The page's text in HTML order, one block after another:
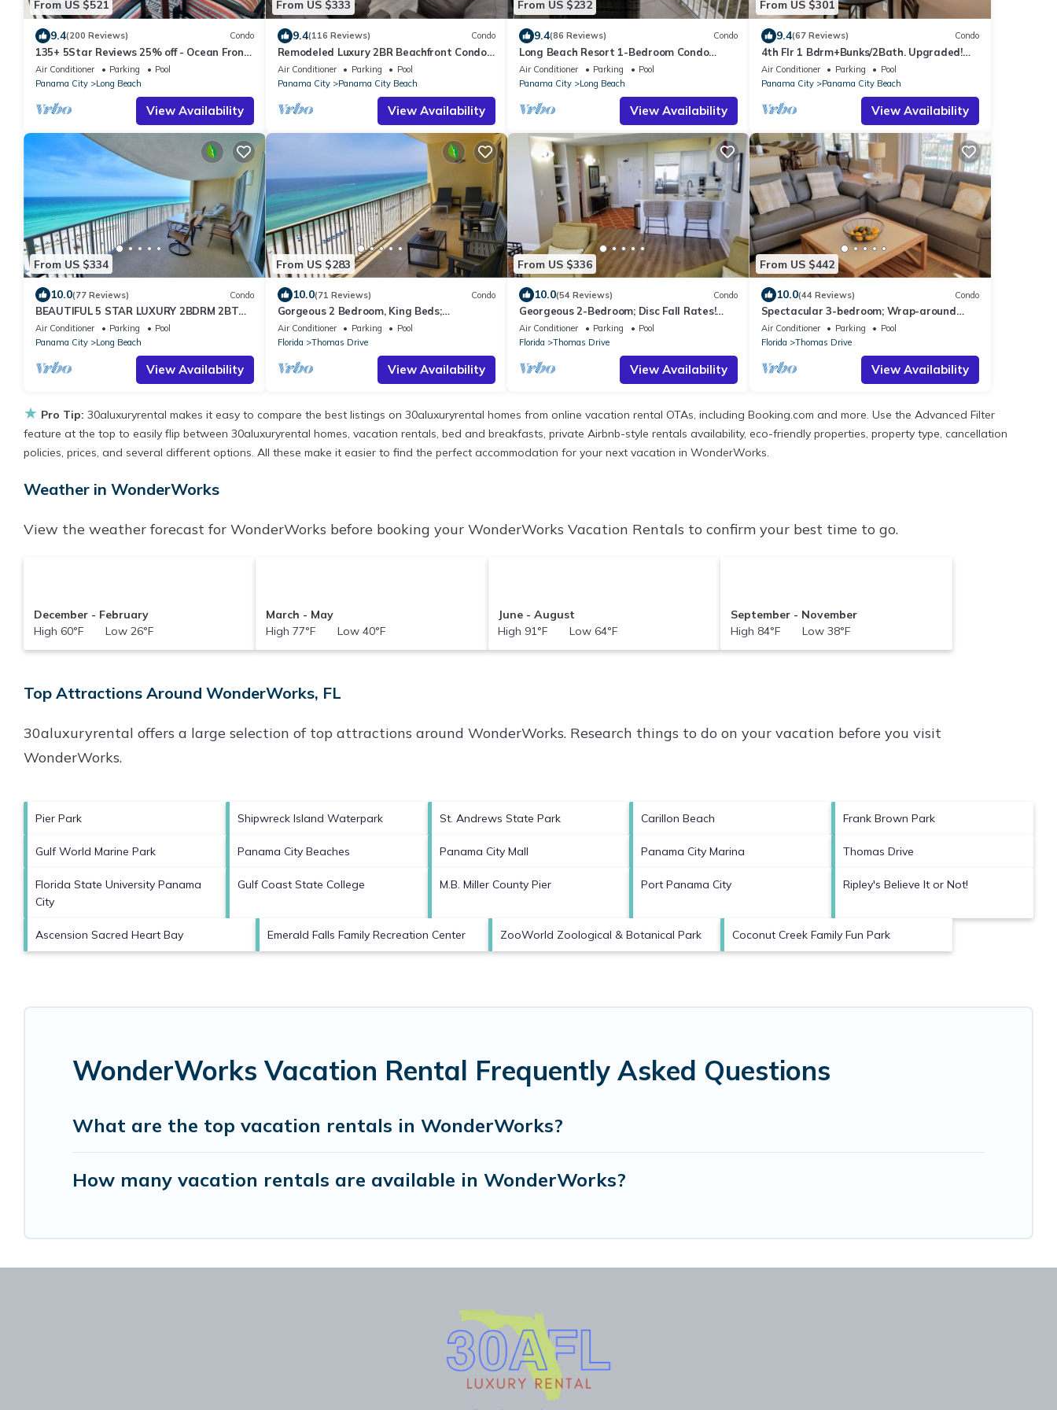
From US $521
9.4(200 Reviews) Condo
135+ 5Star Reviews 25% off - Ocean Front
Home with a huge balcony
Air Conditioner Parking
Pool
Panama City
Long Beach
View Availability
From US $333
9.4(116 Reviews) Condo
Remodeled Luxury 2BR Beachfront Condo
at Shores of Panama #611 | Same-Floor
Reserved Parking
Air Conditioner Parking
Pool
Panama City
Panama City Beach
View Availability
From US $232
9.4(86 Reviews) Condo
Long Beach Resort 1-Bedroom Condo
Includes 2 Seasonal Beach Chairs with
Umbrella
Air Conditioner Parking
Pool
Panama City
Long Beach
View Availability
From US $301
9.4(67 Reviews) Condo
4th Flr 1 Bdrm+Bunks/2Bath. Upgraded!
Sleeps 6
Air Conditioner Parking
Pool
Panama City
Panama City Beach
View Availability
From US $334
10.0(77 Reviews) Condo
BEAUTIFUL 5 STAR LUXURY 2BDRM 2BTH,
BEACH FRONT CONDO. BEACH SERVICE
INCLUDED
Air Conditioner Parking
Pool
Panama City
Long Beach
View Availability
From US $283
10.0(71 Reviews) Condo
Gorgeous 2 Bedroom, King Beds;
Spectacular Gulf Views; Newly renoated
Air Conditioner Parking
Pool
Florida
Thomas Drive
View Availability
From US $336
10.0(54 Reviews) Condo
Georgeous 2-Bedroom; Disc Fall Rates!
Spect Gulf Views; Beach Chair Serv Incl.
Air Conditioner Parking
Pool
Florida
Thomas Drive
View Availability
From US $442
10.0(44 Reviews) Condo
Spectacular 3-bedroom; Wrap-around
balcony; Gulf Front; Beach Set up Included!
Air Conditioner Parking
Pool
Florida
Thomas Drive
View Availability
★ Pro Tip: 30aluxuryrental makes it easy to compare the best listings on 30aluxuryrental homes from online vacation rental OTAs, including Booking.com and more. Use the Advanced Filter
feature at the top to easily flip between 30aluxuryrental homes, vacation rentals, bed and breakfasts, private Airbnb-style rentals availability, eco-friendly properties, property type, cancellation
policies, prices, and several different options. All these make it easier to find the perfect accommodation for your next vacation in WonderWorks.
Weather in WonderWorks
View the weather forecast for WonderWorks before booking your WonderWorks Vacation Rentals to confirm your best time to go.
December - February
High 60°F Low 26°F
March - May
High 77°F Low 40°F
June - August
High 91°F Low 64°F
September - November
High 84°F Low 38°F
Top Attractions Around WonderWorks, FL
30aluxuryrental offers a large selection of top attractions around WonderWorks. Research things to do on your vacation before you visit
WonderWorks.
Pier Park Shipwreck Island Waterpark St. Andrews State Park Carillon Beach Frank Brown Park
Gulf World Marine Park Panama City Beaches Panama City Mall Panama City Marina Thomas Drive
Florida State University Panama
City
Gulf Coast State College M.B. Miller County Pier Port Panama City Ripley's Believe It or Not!
Ascension Sacred Heart Bay Emerald Falls Family Recreation Center ZooWorld Zoological & Botanical Park Coconut Creek Family Fun Park
WonderWorks Vacation Rental Frequently Asked Questions
What are the top vacation rentals in WonderWorks?
How many vacation rentals are available in WonderWorks?